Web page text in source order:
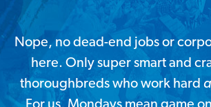
Nope, no dead-end jobs or
here. Only super smart and
thoroughbreds who work hard